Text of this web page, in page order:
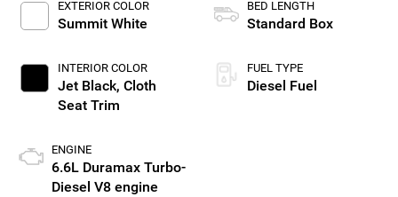
EXTERIOR COLOR
Summit White
INTERIOR COLOR
Jet Black, Cloth
Seat Trim
ENGINE
6.6L Duramax Turbo-
Diesel V8 engine
BED LENGTH
Standard Box
FUEL TYPE
Diesel Fuel